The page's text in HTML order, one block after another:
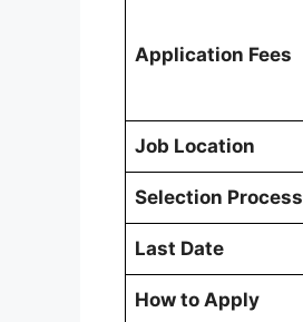
Application Fees
Job Location
Selection Process
Last Date
How to Apply